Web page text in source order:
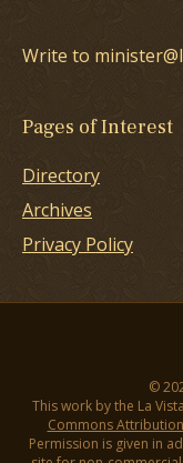
Write to
Pages of Interest
Directory
Archives
Privacy Policy
©
This work by the La
Commons
Permission is given in